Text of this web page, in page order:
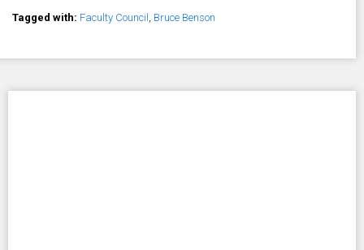
Tagged with: Faculty Council , Bruce Benson